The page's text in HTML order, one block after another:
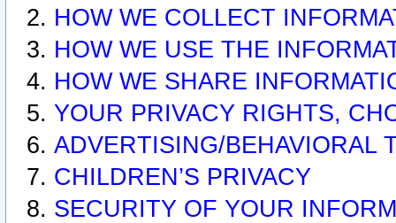
HOW WE COLLECT
HOW WE USE THE
HOW WE SHARE
YOUR PRIVACY RIGHTS,
ADVERTISING/BEHAVIORAL
CHILDREN’S PRIVACY
SECURITY OF YOUR